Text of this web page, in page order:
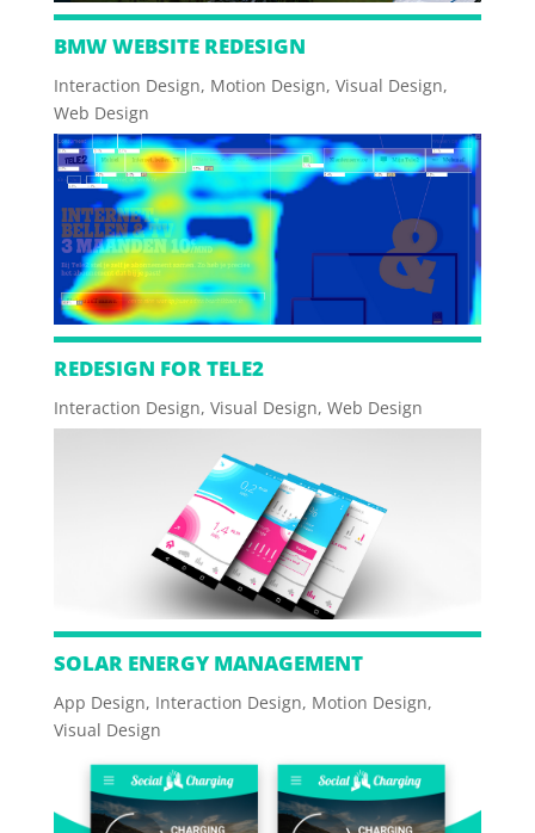
BMW WEBSITE REDESIGN
Interaction Design, Motion Design, Visual Design,
Web Design
REDESIGN FOR TELE2
Interaction Design, Visual Design, Web Design
SOLAR ENERGY MANAGEMENT
App Design, Interaction Design, Motion Design,
Visual Design